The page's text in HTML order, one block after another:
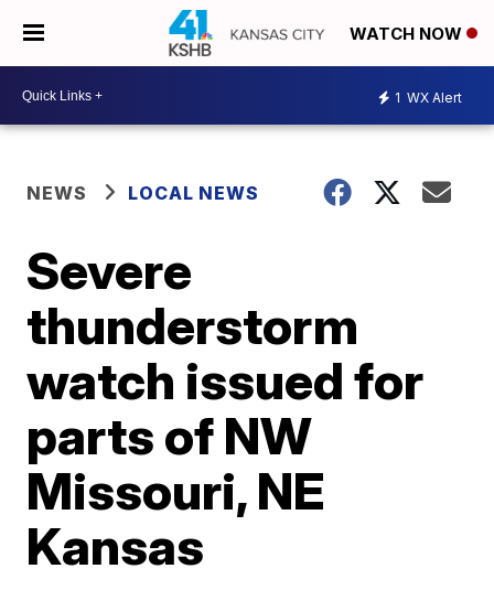
WATCH NOW
1 WX Alert
NEWS LOCAL NEWS
Severe
thunderstorm
watch issued for
parts of NW
Missouri, NE
Kansas